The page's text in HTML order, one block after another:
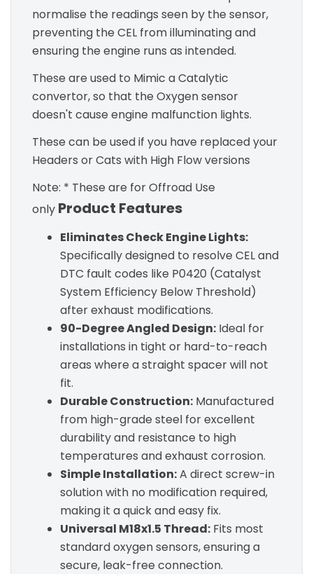
normalise the readings seen by the sensor,
preventing the CEL from illuminating and
ensuring the engine runs as intended.
These are used to Mimic a Catalytic
convertor, so that the Oxygen sensor
doesn't cause engine malfunction lights.
These can be used if you have replaced your
Headers or Cats with High Flow versions
Note: * These are for Offroad Use
only Product Features
Eliminates Check Engine Lights:
Specifically designed to resolve CEL and
DTC fault codes like P0420 (Catalyst
System Efficiency Below Threshold)
after exhaust modifications.
90-Degree Angled Design: Ideal for
installations in tight or hard-to-reach
areas where a straight spacer will not
fit.
Durable Construction: Manufactured
from high-grade steel for excellent
durability and resistance to high
temperatures and exhaust corrosion.
Simple Installation:A direct screw-in
solution with no modification required,
making it a quick and easy fix.
Universal M18x1.5 Thread: Fits most
standard oxygen sensors, ensuring a
secure, leak-free connection.